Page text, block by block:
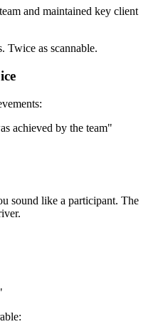
and maintained key client
Twice as scannable.
achieved by the team"
sound like a participant. The